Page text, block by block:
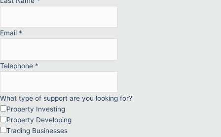
Email *
Telephone *
What type of support are you looking for?
Property Investing
Property Developing
Trading Businesses